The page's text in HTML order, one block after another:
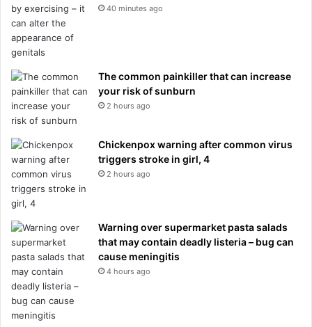
40 minutes ago
The common painkiller that can increase
your risk of sunburn
2 hours ago
Chickenpox warning after common virus
triggers stroke in girl, 4
2 hours ago
Warning over supermarket pasta salads
that may contain deadly listeria – bug can
cause meningitis
4 hours ago